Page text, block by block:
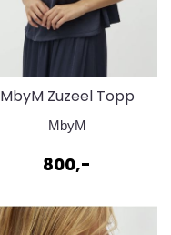
MbyM Zuzeel Topp
Bering Blue
MbyM
800,-